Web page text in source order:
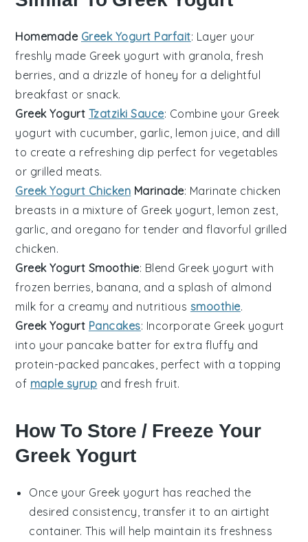
Homemade Greek Yogurt Parfait: Layer your
freshly made Greek yogurt with granola ,fresh
berries , and a drizzle of honey for a delightful
breakfast or snack.
Greek Yogurt Tzatziki Sauce: Combine your Greek
yogurt with cucumber garlic lemon juice , and dill
to create a refreshing dip perfect for vegetables
or grilled meats.
Greek Yogurt Chicken Marinade: Marinate chicken
breasts in a mixture of Greek yogurt lemon zest
garlic , and oregano for tender and flavorful grilled
chicken.
Greek Yogurt Smoothie: Blend Greek yogurt with
frozen berries banana , and a splash of almond
milk for a creamy and nutritious smoothie.
Greek Yogurt Pancakes: Incorporate Greek yogurt
into your pancake batter for extra fluffy and
protein-packed pancakes , perfect with a topping
of maple syrup and fresh fruit.
How To Store / Freeze Your
Greek Yogurt
Once your Greek yogurt has reached the
desired consistency, transfer it to an airtight
container. This will help maintain its freshness